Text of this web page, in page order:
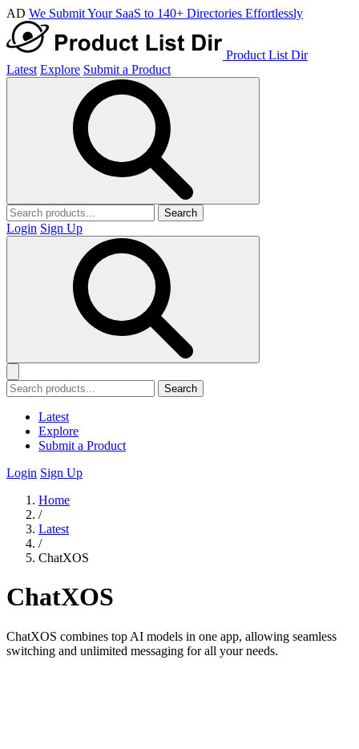
AD We Submit Your SaaS to 140+ Directories Effortlessly
Product List Dir
Latest Explore Submit a Product
Search
Login Sign Up
Search
Latest
Explore
Submit a Product
Login Sign Up
Home
/
Latest
/
ChatXOS
ChatXOS
ChatXOS combines top AI models in one app, allowing seamless
switching and unlimited messaging for all your needs.